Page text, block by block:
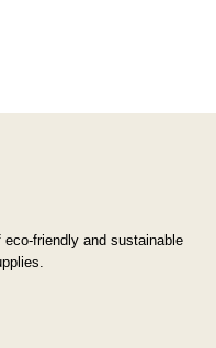
friendly and sustainable